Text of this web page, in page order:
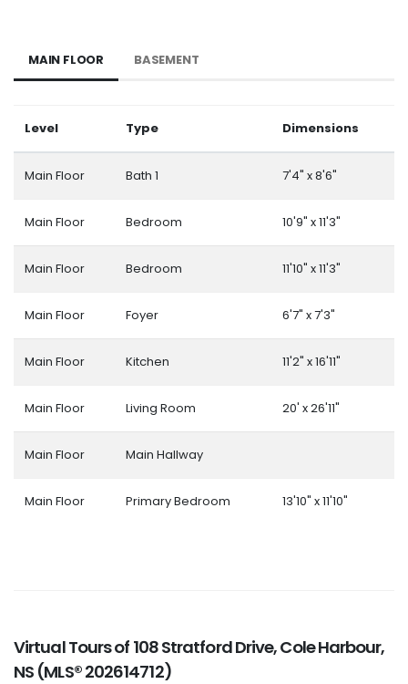
MAIN FLOOR BASEMENT
Level Type Dimensions
Main Floor Bath 1 7'4" x 8'6"
Main Floor Bedroom 10'9" x 11'3"
Main Floor Bedroom 11'10" x 11'3"
Main Floor Foyer 6'7" x 7'3"
Main Floor Kitchen 11'2" x 16'11"
Main Floor Living Room 20' x 26'11"
Main Floor Main Hallway
Main Floor Primary Bedroom 13'10" x 11'10"
Virtual Tours of 108 Stratford Drive, Cole Harbour,
NS (MLS® 202614712)